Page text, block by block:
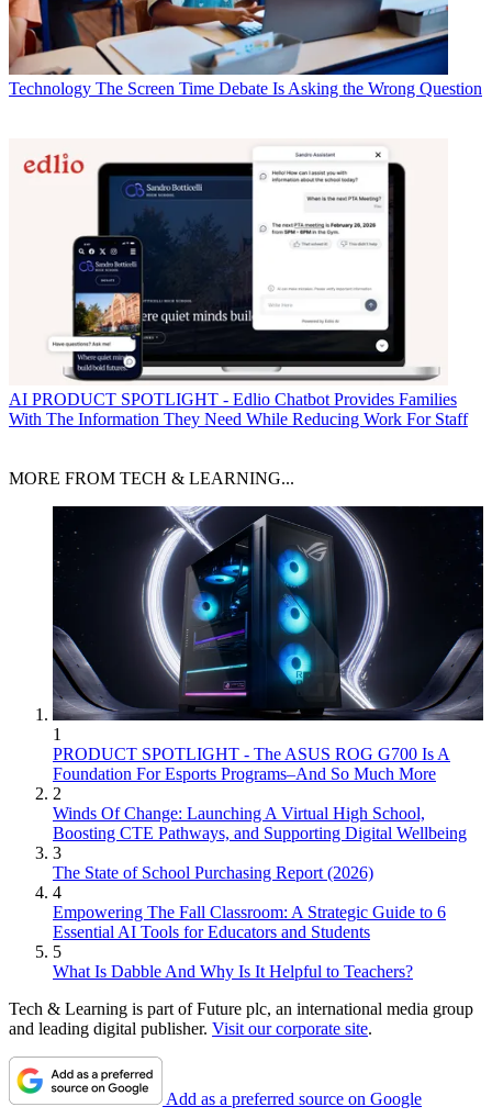
Technology The Screen Time Debate Is Asking the Wrong Question
AI PRODUCT SPOTLIGHT - Edlio Chatbot Provides Families
With The Information They Need While Reducing Work For Staff
MORE FROM TECH & LEARNING...
1
PRODUCT SPOTLIGHT - The ASUS ROG G700 Is A
Foundation For Esports Programs–And So Much More
2
Winds Of Change: Launching A Virtual High School,
Boosting CTE Pathways, and Supporting Digital Wellbeing
3
The State of School Purchasing Report (2026)
4
Empowering The Fall Classroom: A Strategic Guide to 6
Essential AI Tools for Educators and Students
5
What Is Dabble And Why Is It Helpful to Teachers?
Tech & Learning is part of Future plc, an international media group
and leading digital publisher. Visit our corporate site.
Add as a preferred source on Google